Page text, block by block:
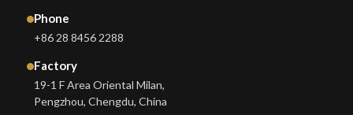
Phone
+86 28 8456 2288
Factory
19-1 F Area Oriental Milan,
Pengzhou, Chengdu, China